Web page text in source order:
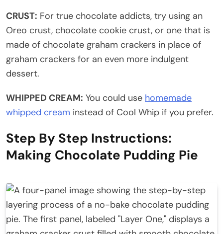
CRUST: For true chocolate addicts, try using an
Oreo crust, chocolate cookie crust, or one that is
made of chocolate graham crackers in place of
graham crackers for an even more indulgent
dessert.
WHIPPED CREAM: You could use homemade
whipped cream instead of Cool Whip if you prefer.
Step By Step Instructions:
Making Chocolate Pudding Pie